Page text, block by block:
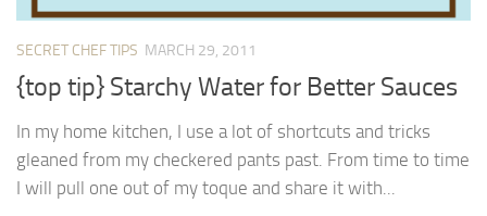
SECRET CHEF TIPS MARCH 29, 2011
{top tip} Starchy Water for Better Sauces
In my home kitchen, I use a lot of shortcuts and tricks
gleaned from my checkered pants past. From time to time
I will pull one out of my toque and share it with...